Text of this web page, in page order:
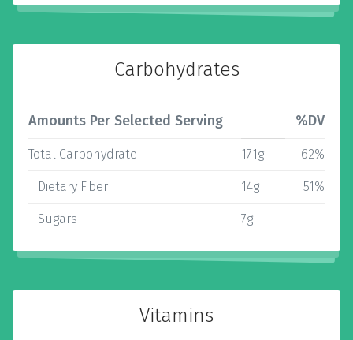
Carbohydrates
Amounts Per Selected Serving %DV
Total Carbohydrate 171g 62%
Dietary Fiber 14g 51%
Sugars 7g
Vitamins